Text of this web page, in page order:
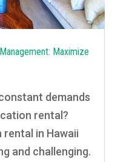
Maximize
demands
rental?
rental in Hawaii
and challenging.